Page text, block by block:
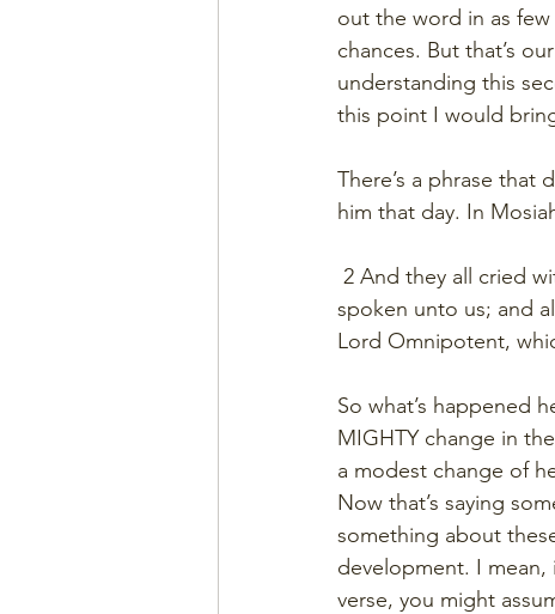
out the word in as
chances. But that’s
understanding this
this point I would
There’s a phrase
him that day. In
2 And they all cried
spoken unto us; and
Lord Omnipotent,
So what’s happened
MIGHTY change in
a modest change of
Now that’s saying
something about
development. I
verse, you might